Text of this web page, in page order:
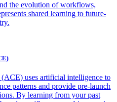
the evolution of workflows,
shared learning to future-
uses artificial intelligence to
patterns and provide pre-launch
By learning from your past